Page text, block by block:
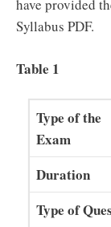
have provided
Syllabus PDF.
Table 1
Type of the
Exam
Duration
Type of